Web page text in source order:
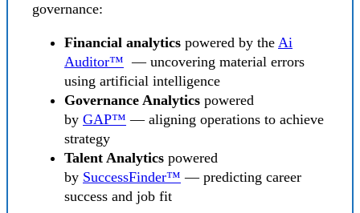
governance:
Financial analytics powered by the Ai
Auditor™ — uncovering material errors
using artificial intelligence
Governance Analytics powered
by GAP™ — aligning operations to achieve
strategy
Talent Analytics powered
by SuccessFinder™ — predicting career
success and job fit